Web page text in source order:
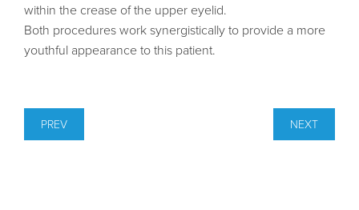
within the crease of the upper eyelid.
Both procedures work synergistically to provide a more
youthful appearance to this patient.
PREV NEXT